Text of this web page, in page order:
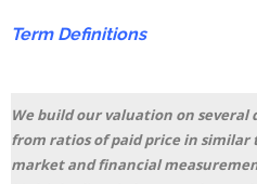
Term Definitions
We build our valuation on
from ratios of paid price in
market and financial